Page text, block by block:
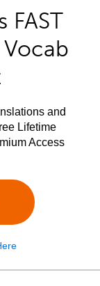
FAST
and
Lifetime
Access